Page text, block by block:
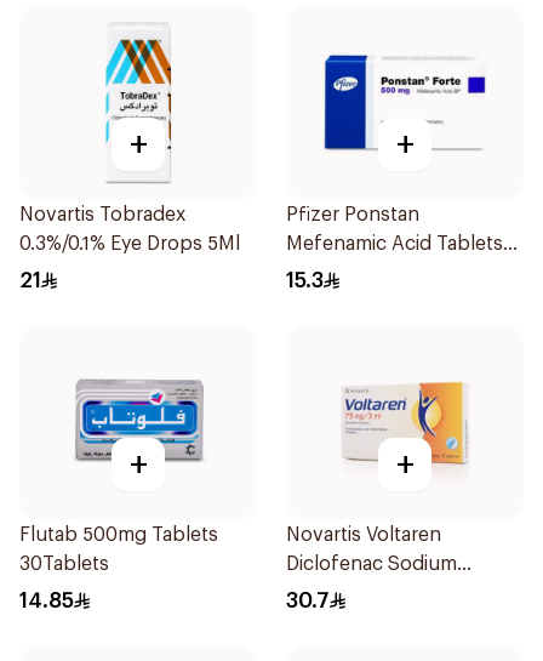
+
Novartis Tobradex
0.3%/0.1% Eye Drops 5Ml
21
+
Pfizer Ponstan
Mefenamic Acid Tablets
500mg 20Tablets
15.3
+
Flutab 500mg Tablets
30Tablets
14.85
+
Novartis Voltaren
Diclofenac Sodium
Ampouls 5x3ml
30.7